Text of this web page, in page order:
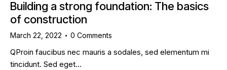
Building a strong foundation: The basics
of construction
March 22, 2022 0 Comments
QProin faucibus nec mauris a sodales, sed elementum mi
tincidunt. Sed eget…